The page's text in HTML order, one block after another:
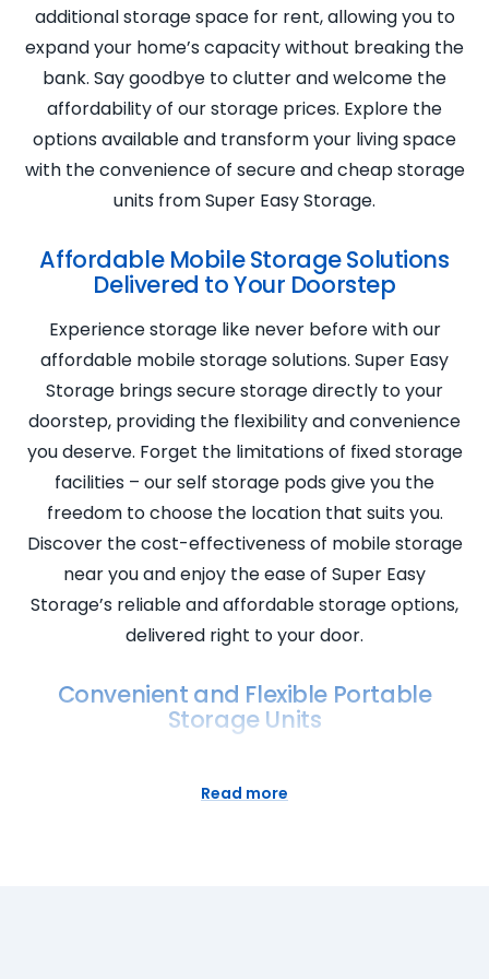
additional storage space for rent, allowing you to
expand your home’s capacity without breaking the
bank. Say goodbye to clutter and welcome the
affordability of our storage prices. Explore the
options available and transform your living space
with the convenience of secure and cheap storage
units from Super Easy Storage.
Affordable Mobile Storage Solutions
Delivered to Your Doorstep
Experience storage like never before with our
affordable mobile storage solutions. Super Easy
Storage brings secure storage directly to your
doorstep, providing the flexibility and convenience
you deserve. Forget the limitations of fixed storage
facilities – our self storage pods give you the
freedom to choose the location that suits you.
Discover the cost-effectiveness of mobile storage
near you and enjoy the ease of Super Easy
Storage’s reliable and affordable storage options,
delivered right to your door.
Convenient and Flexible Portable
Storage Units
flexible portable storage units designed to cater to
Read more